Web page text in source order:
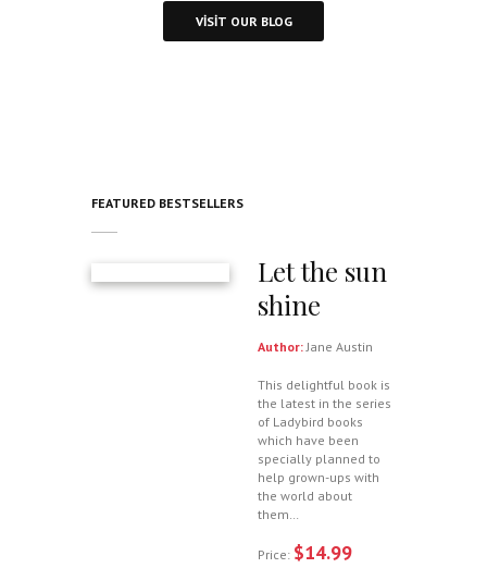
VISIT OUR BLOG
FEATURED BESTSELLERS
Let the sun
shine
Author:Jane Austin
This delightful book is
the latest in the series
of Ladybird books
which have been
specially planned to
help grown-ups with
the world about
them…
Price: $14.99